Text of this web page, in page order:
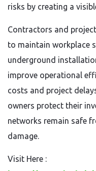
risks by creating a
Contractors and
to maintain workplace
underground
improve operational
costs and project
owners protect their
networks remain safe
damage.
Visit Here :